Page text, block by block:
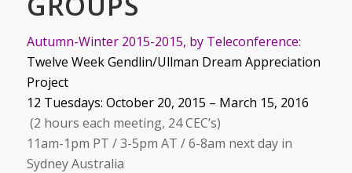
Autumn-Winter 2015-2015, by Teleconference:
Twelve Week Gendlin/Ullman Dream Appreciation
Project
12 Tuesdays: October 20, 2015 – March 15, 2016
(2 hours each meeting, 24 CEC’s)
11am-1pm PT / 3-5pm AT / 6-8am next day in
Sydney Australia